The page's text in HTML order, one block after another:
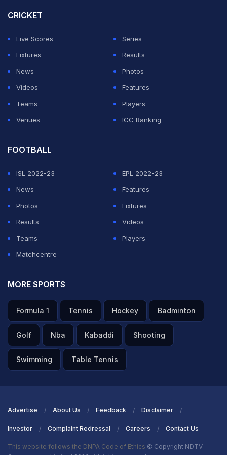
into the Europa League last 16.
"The talent of the champion came out. Players like
Paulo are decisive and for me they should never be
questioned," said Roma coach Daniele De Rossi
ADVERTISEMENT
CRICKET
Live Scores
Series
Fixtures
Results
News
Photos
Videos
Features
Teams
Players
Venues
ICC Ranking
FOOTBALL
ISL 2022-23
EPL 2022-23
News
Features
Photos
Fixtures
Results
Videos
Teams
Players
Matchcentre
MORE SPORTS
Formula 1 Tennis Hockey Badminton
Golf Nba Kabaddi Shooting
Swimming Table Tennis
Advertise About Us Feedback Disclaimer
Investor Complaint Redressal Careers Contact Us
This website follows the DNPA Code of Ethics © Copyright NDTV